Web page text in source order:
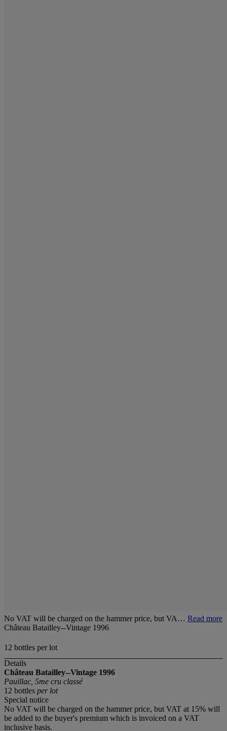
No VAT will be charged on the hammer price, but VA… Read more
Château Batailley--Vintage 1996
12 bottles per lot
Details
Château Batailley--Vintage 1996
Pauillac, 5me cru classé
12 bottles per lot
Special notice
No VAT will be charged on the hammer price, but VAT at 15% will
be added to the buyer's premium which is invoiced on a VAT
inclusive basis.